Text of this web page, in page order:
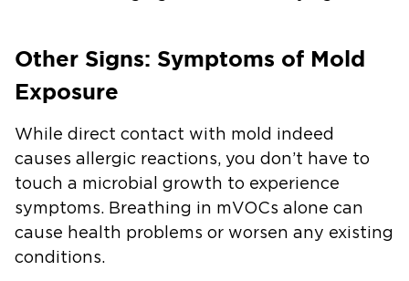
Other Signs: Symptoms of Mold
Exposure
While direct contact with mold indeed
causes allergic reactions, you don’t have to
touch a microbial growth to experience
symptoms. Breathing in mVOCs alone can
cause health problems or worsen any existing
conditions.